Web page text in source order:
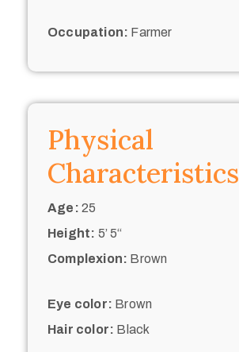
Occupation: Farmer
Physical
Characteristics
Age: 25
Height: 5’ 5“
Complexion: Brown
Eye color: Brown
Hair color: Black